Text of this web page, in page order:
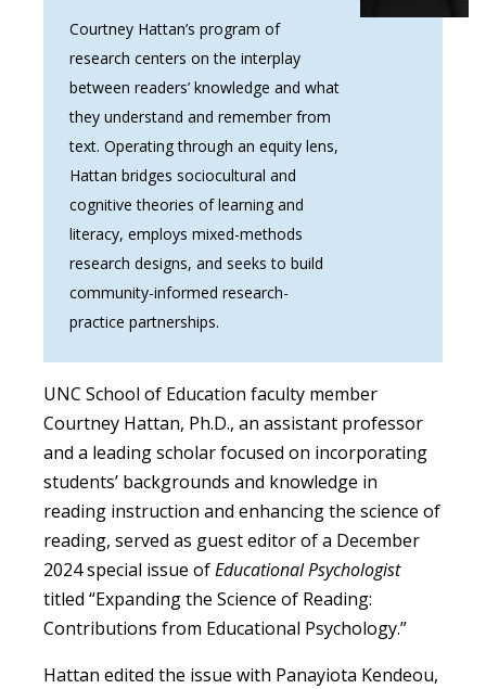
Courtney Hattan’s program of
research centers on the interplay
between readers’ knowledge and what
they understand and remember from
text. Operating through an equity lens,
Hattan bridges sociocultural and
cognitive theories of learning and
literacy, employs mixed-methods
research designs, and seeks to build
community-informed research-
practice partnerships.
UNC School of Education faculty member
Courtney Hattan, Ph.D., an assistant professor
and a leading scholar focused on incorporating
students’ backgrounds and knowledge in
reading instruction and enhancing the science of
reading, served as guest editor of a December
2024 special issue ofEducational Psychologist
titled “Expanding the Science of Reading:
Contributions from Educational Psychology.”
Hattan edited the issue with Panayiota Kendeou,